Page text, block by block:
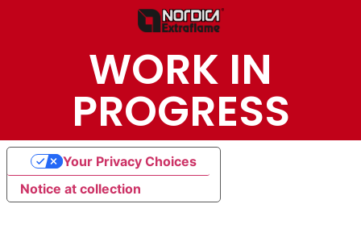
WORK IN
PROGRESS
Notice at collection
Your Privacy Choices